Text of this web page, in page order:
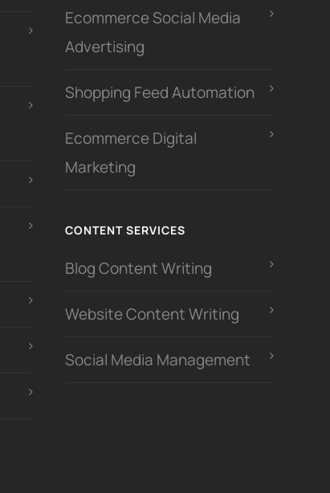
Ecommerce Social Media
Advertising
Shopping Feed Automation
Ecommerce Digital
Marketing
CONTENT SERVICES
Blog Content Writing
Website Content Writing
Social Media Management